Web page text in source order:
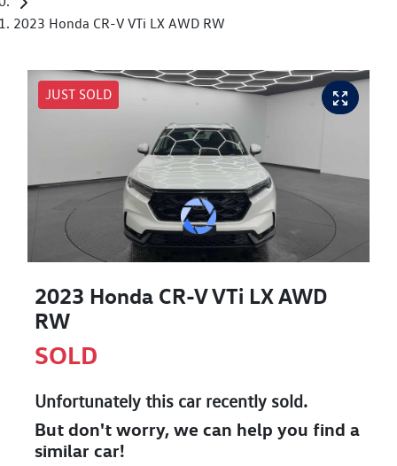
2023 Honda CR-V VTi LX AWD RW
JUST SOLD
2023 Honda CR-V VTi LX AWD
RW
SOLD
Unfortunately this carrecently sold.
But don't worry, we can help you find a
similar car!